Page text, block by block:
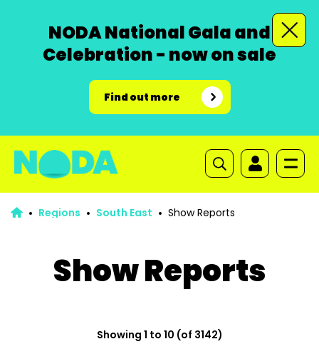
NODA National Gala and
Celebration - now on sale
Find out more
Regions South East Show Reports
Show Reports
Showing 1 to 10 (of 3142)